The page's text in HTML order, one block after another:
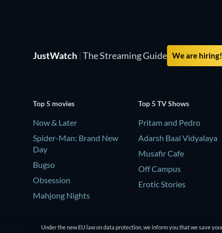
JustWatch | The Streaming Guide We are hiring!
Top 5 movies
Now & Later
Spider-Man: Brand New
Day
Bugso
Obsession
Mahjong Nights
Top 5 TV Shows
Pritam and Pedro
Adarsh Baal Vidyalaya
Musafir Cafe
Off Campus
Erotic Stories
Under the new EU law on data protection, we inform you that we save